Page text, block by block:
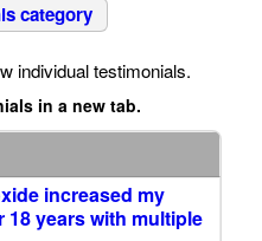
category
individual testimonials.
in a new tab.
increased my
18 years with multiple